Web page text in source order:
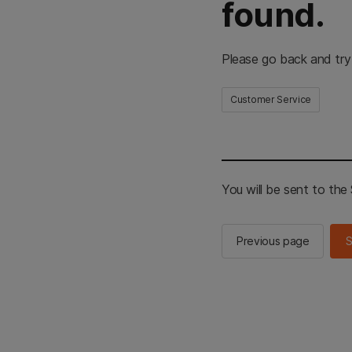
found.
Please go back and
Customer Service
You will be sent to the
Previous page